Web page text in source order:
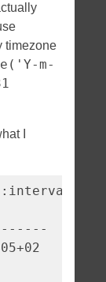
timezone
m-
I